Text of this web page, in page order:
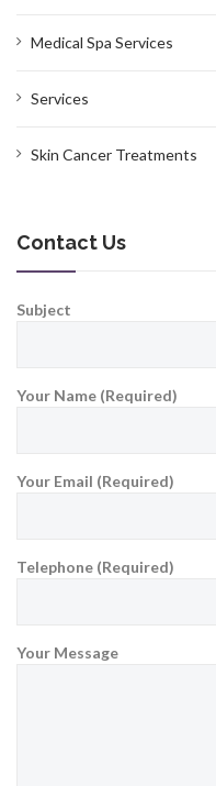
Medical Spa Services
Services
Skin Cancer Treatments
Contact Us
Subject
Your Name (Required)
Your Email (Required)
Telephone (Required)
Your Message